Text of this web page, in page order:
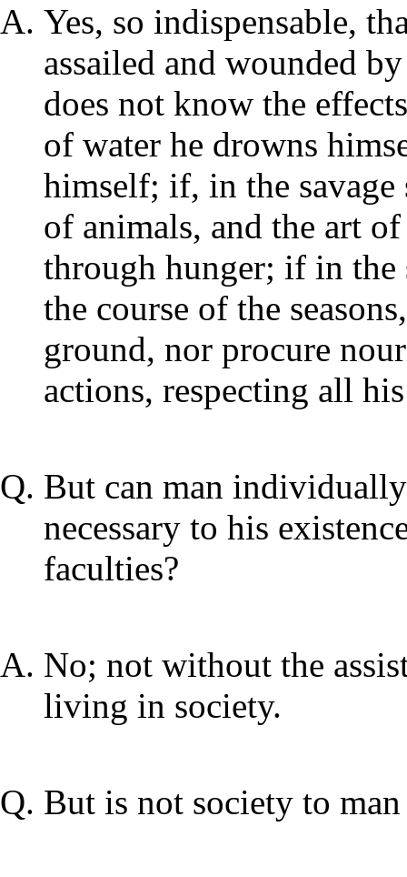
Yes, so indispensable,
assailed and wounded
does not know the
of water he drowns
himself; if, in the savage
of animals, and the art
through hunger; if in the
the course of the
ground, nor procure
actions, respecting all
But can man
necessary to his
faculties?
No; not without the
living in society.
But is not society to man